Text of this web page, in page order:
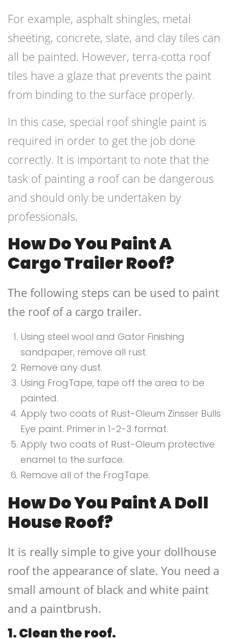
For example, asphalt shingles, metal
sheeting, concrete, slate, and clay tiles can
all be painted. However, terra-cotta roof
tiles have a glaze that prevents the paint
from binding to the surface properly.
In this case, special roof shingle paint is
required in order to get the job done
correctly. It is important to note that the
task of painting a roof can be dangerous
and should only be undertaken by
professionals.
How Do You Paint A
Cargo Trailer Roof?
The following steps can be used to paint
the roof of a cargo trailer.
Using steel wool and Gator Finishing
sandpaper, remove all rust.
Remove any dust.
Using FrogTape, tape off the area to be
painted.
Apply two coats of Rust-Oleum Zinsser Bulls
Eye paint. Primer in 1-2-3 format.
Apply two coats of Rust-Oleum protective
enamel to the surface.
Remove all of the FrogTape.
How Do You Paint A Doll
House Roof?
It is really simple to give your dollhouse
roof the appearance of slate. You need a
small amount of black and white paint
and a paintbrush.
1. Clean the roof.